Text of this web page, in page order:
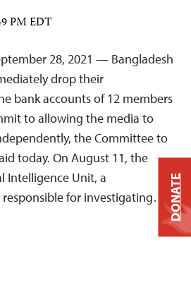
PM EDT
28, 2021 — Bangladesh
drop their
bank accounts of 12 members
to allowing the media to
the Committee to
today. On August 11, the
Intelligence Unit, a
for investigating… DONATE